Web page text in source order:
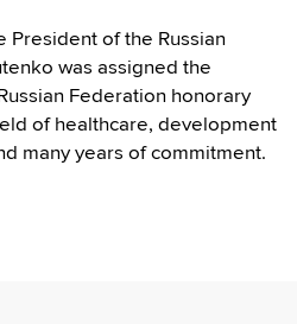
President of the Russian
was assigned the
Federation honorary
of healthcare, development
many years of commitment.